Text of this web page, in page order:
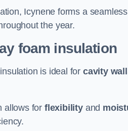
Icynene forms a
the year.
foam insulation
is ideal for cavity
allows for flexibilityand